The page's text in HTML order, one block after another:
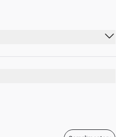
07:00 - 21:15
07:00 - 21:15